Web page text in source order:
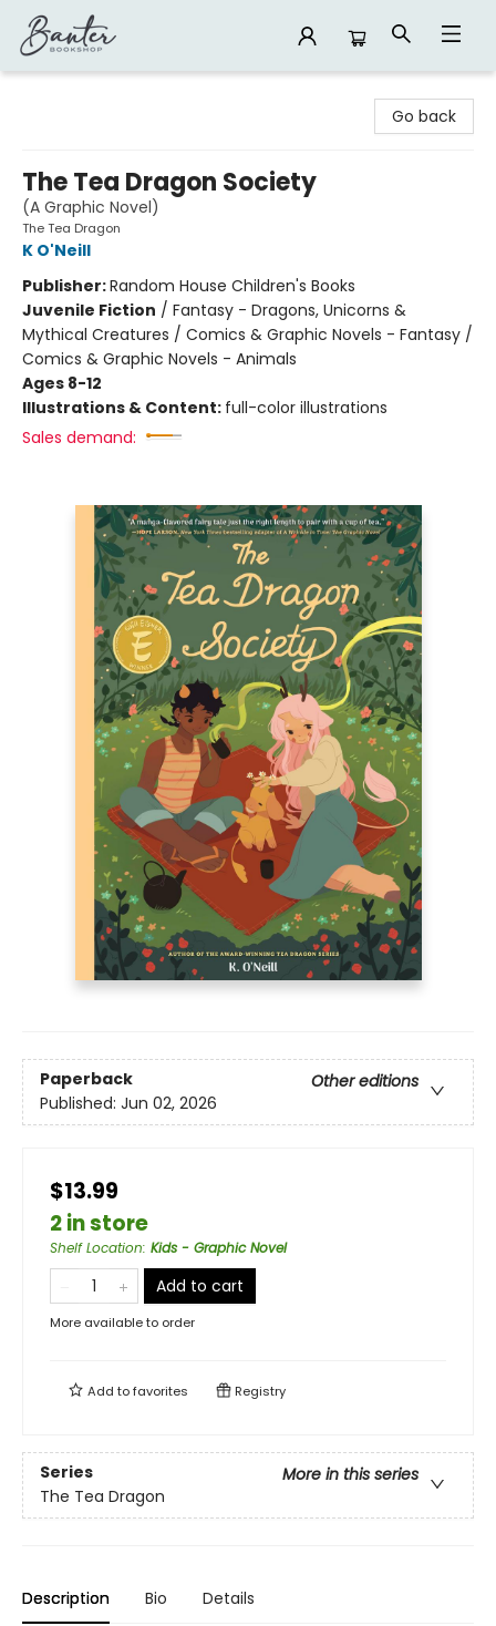
Go back
The Tea Dragon Society
(A Graphic Novel)
The Tea Dragon
K O'Neill
Publisher:Random House Children's Books
Juvenile Fiction / Fantasy - Dragons, Unicorns &
Mythical Creatures / Comics & Graphic Novels - Fantasy /
Comics & Graphic Novels - Animals
Ages 8-12
Illustrations & Content: full-color illustrations
Sales demand:
Paperback
Other editions
Published: Jun 02, 2026
$13.99
2 in store
Shelf Location: Kids - Graphic Novel
Add to cart
More available to order
Add tofavorites Registry
Series
More in this series
The Tea Dragon
Description Bio Details